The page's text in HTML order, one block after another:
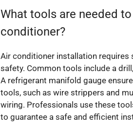
What tools are needed
conditioner?
Air conditioner installation
safety. Common tools include a
A refrigerant manifold gauge
tools, such as wire strippers and
wiring. Professionals use these
to guarantee a safe and efficient